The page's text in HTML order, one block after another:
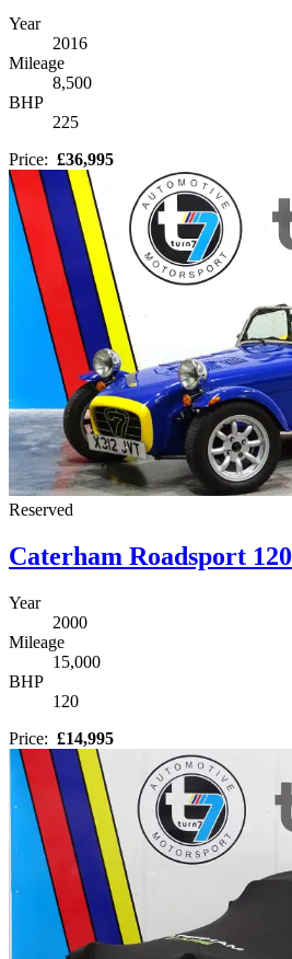
Year
2016
Mileage
8,500
BHP
225
Price: £36,995
Reserved
Caterham Roadsport 120
Year
2000
Mileage
15,000
BHP
120
Price: £14,995